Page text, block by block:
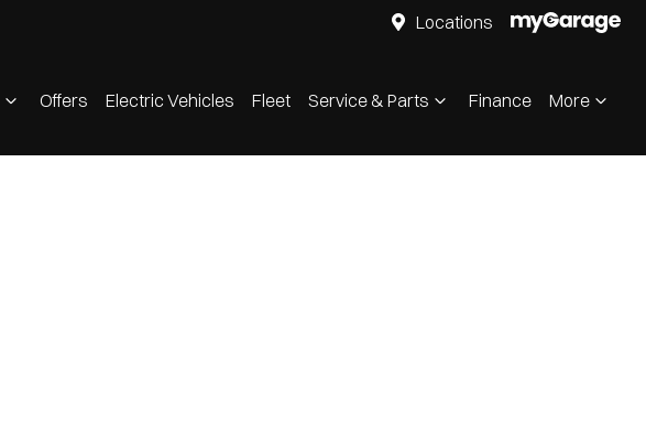
Locations
Offers Electric Vehicles Fleet Service & Parts Finance More